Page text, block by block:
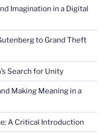
Imagination in a Digital
to Grand Theft
Search for Unity
Making Meaning in a
A Critical Introduction